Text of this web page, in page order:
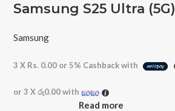
Samsung S25 Ultra (5G)
Samsung
3 X Rs. 0.00 or5% Cashback with
or 3 Xරු0.00with
Read more